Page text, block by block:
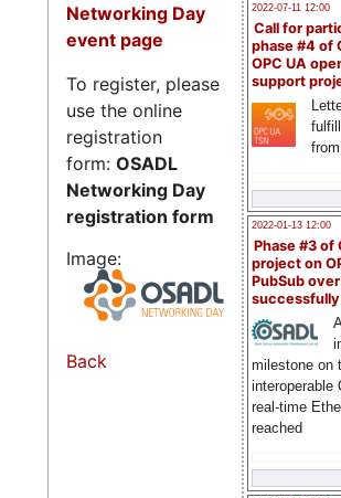
2022-07-11 12:00
Call for
phase #4 of
OPC UA
support
2022-01-13 12:00
Phase #3 of
project on
PubSub over
milestone on
interoperable
real-time
reached
Networking Day
event page
To register, please
use the online
registration
form: OSADL
Networking Day
registration form
Image:
Back